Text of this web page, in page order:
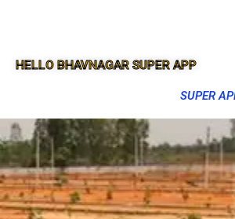
HELLO BHAVNAGAR SUPER APP
SUPER